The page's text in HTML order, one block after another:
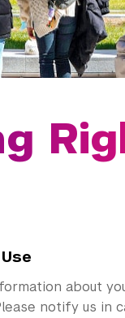
about
notify us in